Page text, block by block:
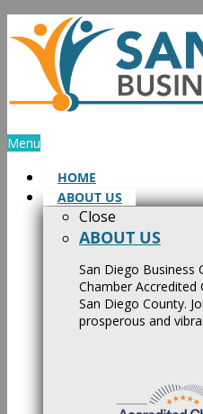
Skip
to
content
Menu
HOME
ABOUT US
Close
ABOUT US
San Diego Business
Chamber
San Diego County.
prosperous and